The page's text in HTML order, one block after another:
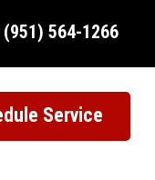
(951) 564-1266
Service